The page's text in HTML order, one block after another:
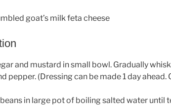
goat’s milk feta cheese
and mustard in small bowl. Gradually
pepper. (Dressing can be made 1 day ahead.
in large pot of boiling salted water until